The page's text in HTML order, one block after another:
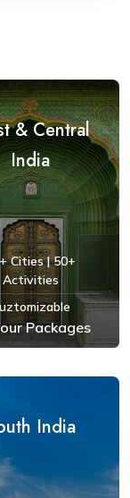
& Central
India
Cities | 50+
Activities
Packages
India